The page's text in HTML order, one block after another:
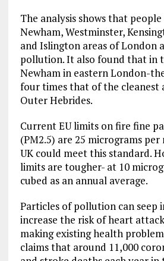
The analysis shows that
Newham, Westminster,
and Islington areas of London
pollution. It also found that in
Newham in eastern London-
four times that of the cleanest
Outer Hebrides.
Current EU limits on fire fine
(PM2.5) are 25 micrograms
UK could meet this standard.
limits are tougher- at 10
cubed as an annual average.
Particles of pollution can seep
increase the risk of heart
making existing health
claims that around 11,000